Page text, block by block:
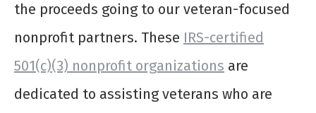
the proceeds going to our veteran-focused
nonprofit partners. These IRS-certified
501(c)(3) nonprofit organizations are
dedicated to assisting veterans who are